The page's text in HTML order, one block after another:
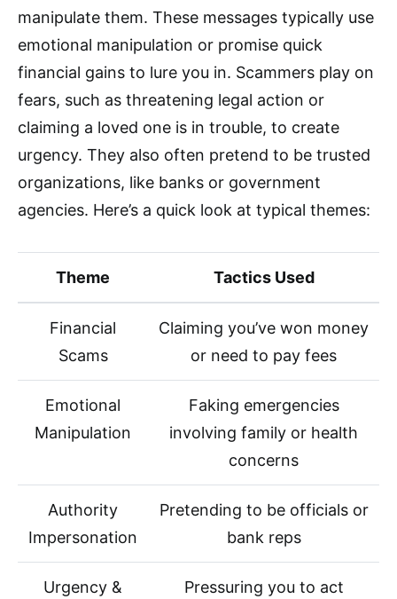
manipulate them. These messages typically use
emotional manipulation or promise quick
financial gains to lure you in. Scammers play on
fears, such as threatening legal action or
claiming a loved one is in trouble, to create
urgency. They also often pretend to be trusted
organizations, like banks or government
agencies. Here’s a quick look at typical themes:
Theme Tactics Used
Financial
Scams
Claiming you’ve won money
or need to pay fees
Emotional
Manipulation
Faking emergencies
involving family or health
concerns
Authority
Impersonation
Pretending to be officials or
bank reps
Urgency &
Pressuring you to act